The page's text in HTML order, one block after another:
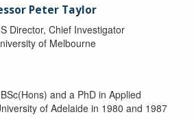
Peter Taylor
Director, Chief Investigator
of Melbourne
and a PhD in Applied
of Adelaide in 1980 and 1987